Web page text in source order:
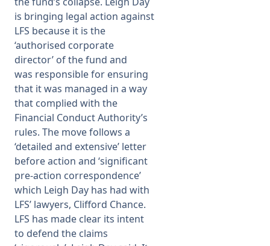
is bringing legal action against
LFS because it is the
‘authorised corporate
director’ of the fund and
was responsible for ensuring
that it was managed in a way
that complied with the
Financial Conduct Authority’s
rules. The move follows a
‘detailed and extensive’ letter
before action and ‘significant
pre-action correspondence’
which Leigh Day has had with
LFS’ lawyers, Clifford Chance.
LFS has made clear its intent
to defend the claims